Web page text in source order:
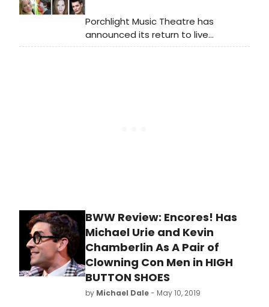
new up and coming talents
performing songs from the 1947
Porchlight Music Theatre has
announced its return to live
performance with its 27th season
BWW Review: Encores! Has
Michael Urie and Kevin
Chamberlin As A Pair of
Clowning Con Men in HIGH
BUTTON SHOES
by Michael Dale- May 10, 2019